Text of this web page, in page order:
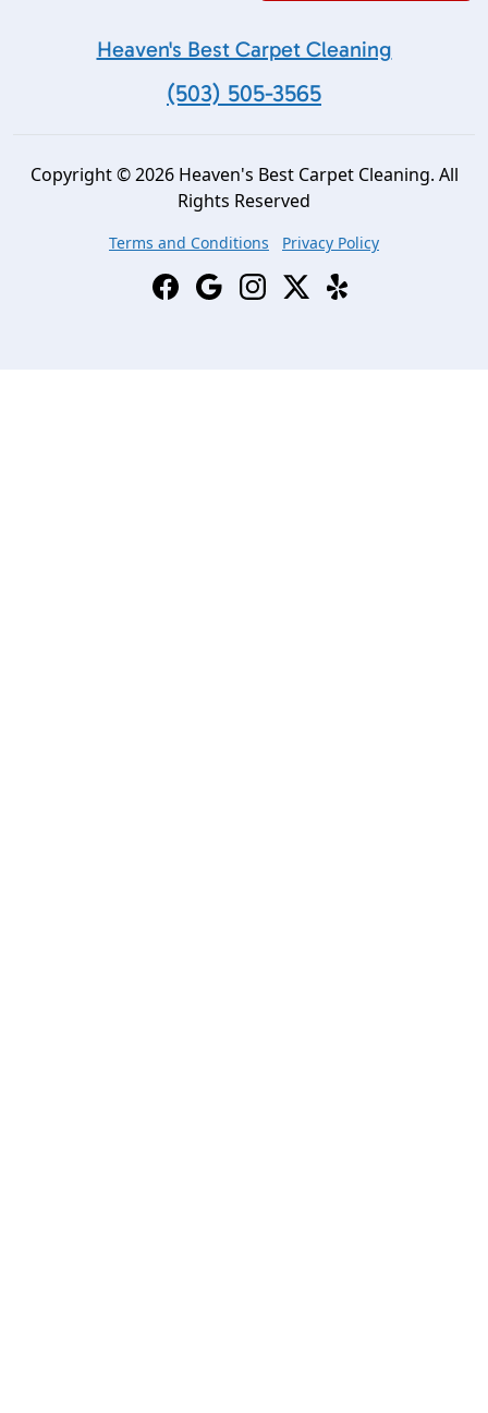
Heaven's Best Carpet Cleaning
(503) 505-3565
Copyright © 2026 Heaven's Best Carpet Cleaning. All
Rights Reserved
Terms and Conditions Privacy Policy